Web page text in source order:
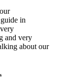
in
and very
about our